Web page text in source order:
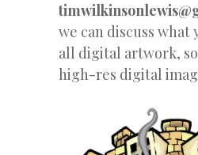
we can discuss what
all digital artwork,
high-res digital